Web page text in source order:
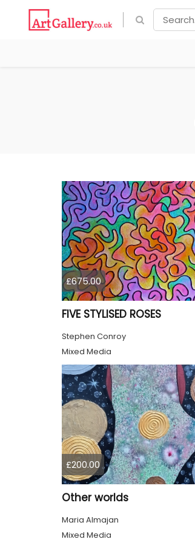
£675.00
FIVE STYLISED ROSES
Stephen Conroy
Mixed Media
£200.00
Other worlds
Maria Almajan
Mixed Media